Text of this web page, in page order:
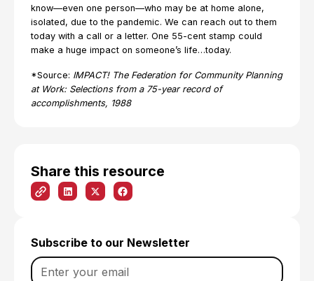
Share this resource
Subscribe to our Newsletter
know—even one person—who may be at home alone,
isolated, due to the pandemic. We can reach out to them
today with a call or a letter. One 55-cent stamp could
make a huge impact on someone’s life…today.
*Source: IMPACT! The Federation for Community Planning
at Work: Selections from a 75-year record of
accomplishments, 1988